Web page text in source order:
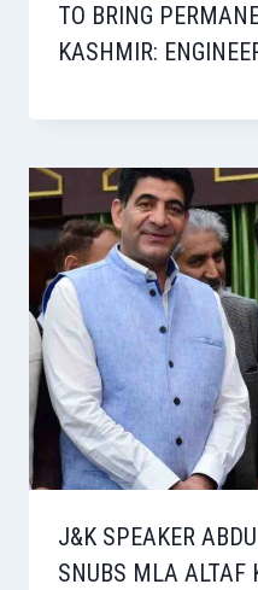
TO BRING
KASHMIR:
J&K SPEAKER
SNUBS MLA ALTAF